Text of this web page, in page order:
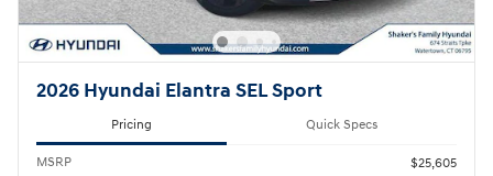
2026 Hyundai Elantra SEL Sport
Pricing Quick Specs
MSRP
$25,605